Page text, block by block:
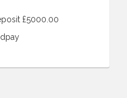
£5000.00